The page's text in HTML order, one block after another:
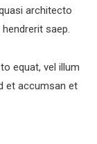
architecto
saep.
equat, vel illum
et accumsan et